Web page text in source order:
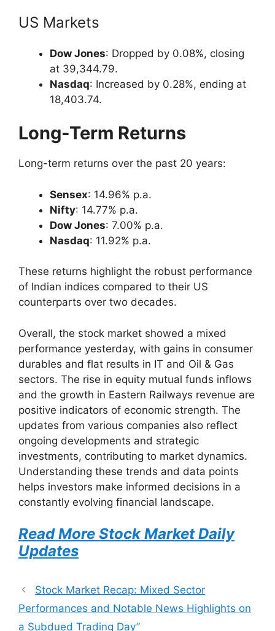
US Markets
Dow Jones: Dropped by 0.08%, closing
at 39,344.79.
Nasdaq: Increased by 0.28%, ending at
18,403.74.
Long-Term Returns
Long-term returns over the past 20 years:
Sensex: 14.96% p.a.
Nifty: 14.77% p.a.
Dow Jones: 7.00% p.a.
Nasdaq: 11.92% p.a.
These returns highlight the robust performance
of Indian indices compared to their US
counterparts over two decades.
Overall, the stock market showed a mixed
performance yesterday, with gains in consumer
durables and flat results in IT and Oil & Gas
sectors. The rise in equity mutual funds inflows
and the growth in Eastern Railways revenue are
positive indicators of economic strength. The
updates from various companies also reflect
ongoing developments and strategic
investments, contributing to market dynamics.
Understanding these trends and data points
helps investors make informed decisions in a
constantly evolving financial landscape.
Read More Stock Market Daily
Updates
Stock Market Recap: Mixed Sector
Performances and Notable News Highlights on
a Subdued Trading Day”